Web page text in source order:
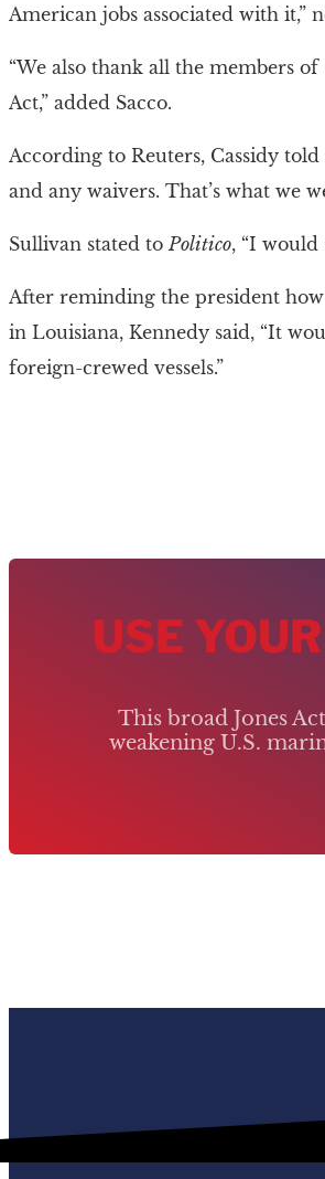
American jobs associated with it,”
“We also thank all the members
Act,” added Sacco.
According to Reuters, Cassidy
and any waivers. That’s what we
Sullivan stated to Politico, “I would
After reminding the president
in Louisiana, Kennedy said, “It
foreign-crewed vessels.”
USE
This broad Jones
weakening U.S.